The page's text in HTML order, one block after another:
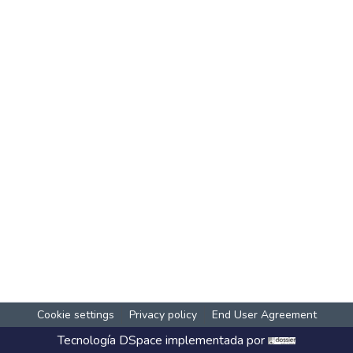
Cookie settings Privacy policy End User Agreement
Tecnología DSpace implementada por